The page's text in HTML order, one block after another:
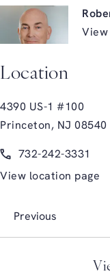
Location
4390 US-1 #100
Princeton, NJ 08540
Call Glasgold
732-242-3331
View location page
Previous